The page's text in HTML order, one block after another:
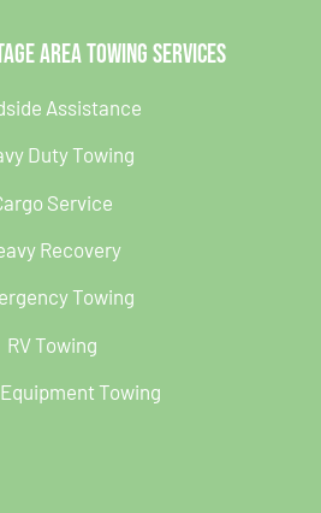
Area Towing Services
Assistance
Duty Towing
Service
Recovery
Towing
RV Towing
Towing